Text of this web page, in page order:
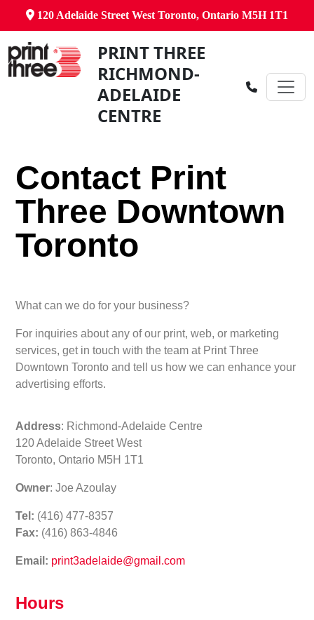
120 Adelaide Street West Toronto, Ontario M5H 1T1
PRINT THREE
RICHMOND-
ADELAIDE
CENTRE
Contact Print
Three Downtown
Toronto
What can we do for your business?
For inquiries about any of our print, web, or marketing
services, get in touch with the team at Print Three
Downtown Toronto and tell us how we can enhance your
advertising efforts.
Address: Richmond-Adelaide Centre
120 Adelaide Street West
Toronto, Ontario M5H 1T1
Owner: Joe Azoulay
Tel: (416) 477-8357
Fax: (416) 863-4846
Email: print3adelaide@gmail.com
Hours